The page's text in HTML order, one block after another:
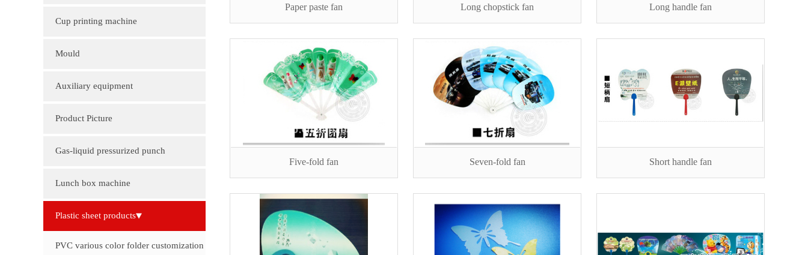
Cup printing machine
Mould
Auxiliary equipment
Product Picture
Molding machine products
Cup Lid Machine Products
Gas-liquid pressurized punch
Lunch box machine
Plastic sheet products
PVC various color folder customization
Paper paste fan Long chopstick fan Long handle fan
Five-fold fan Seven-fold fan Short handle fan